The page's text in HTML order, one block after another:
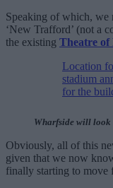
Speaking of which, we
‘New Trafford’ (not a
the existing Theatre of
Location
stadium
for the
Wharfside will look
Obviously, all of this
given that we now
finally starting to move